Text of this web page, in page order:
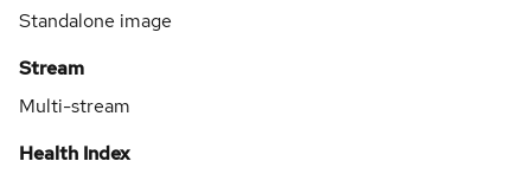
Standalone image
Stream
Multi-stream
Health Index